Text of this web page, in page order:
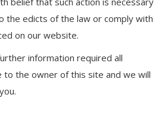
the edicts of the law or comply with
on our website.
information required all
to the owner of this site and we will